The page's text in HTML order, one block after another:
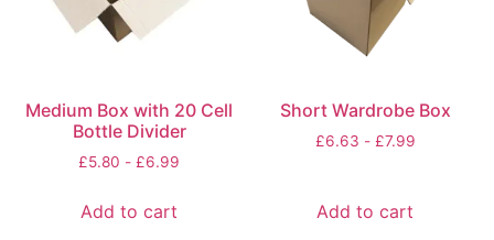
Medium Box with 20 Cell
Bottle Divider
£5.80 - £6.99
Add to cart
Short Wardrobe Box
£6.63 - £7.99
Add to cart